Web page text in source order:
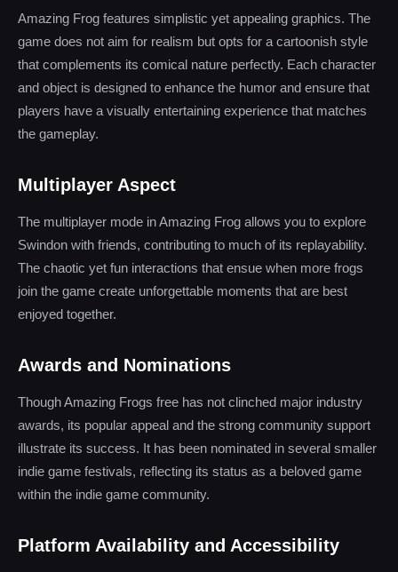
Amazing Frog features simplistic yet appealing graphics. The
game does not aim for realism but opts for a cartoonish style
that complements its comical nature perfectly. Each character
and object is designed to enhance the humor and ensure that
players have a visually entertaining experience that matches
the gameplay.
Multiplayer Aspect
The multiplayer mode in Amazing Frog allows you to explore
Swindon with friends, contributing to much of its replayability.
The chaotic yet fun interactions that ensue when more frogs
join the game create unforgettable moments that are best
enjoyed together.
Awards and Nominations
Though Amazing Frogs free has not clinched major industry
awards, its popular appeal and the strong community support
illustrate its success. It has been nominated in several smaller
indie game festivals, reflecting its status as a beloved game
within the indie game community.
Platform Availability and Accessibility